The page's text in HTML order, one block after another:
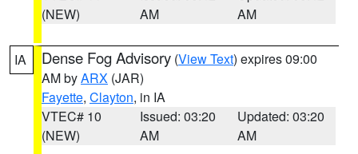
(NEW)
AM
AM
IA Dense Fog Advisory (View Text) expires 09:00
AM byARX (JAR)
Fayette, Clayton, in IA
VTEC# 10
(NEW)
Issued: 03:20
AM
Updated: 03:20
AM